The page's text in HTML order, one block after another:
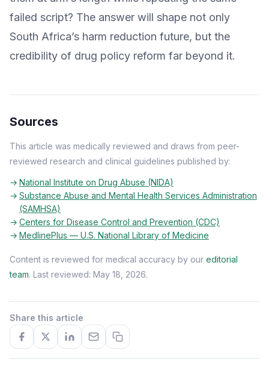
failed script? The answer will shape not only
South Africa’s harm reduction future, but the
credibility of drug policy reform far beyond it.
Sources
This article was medically reviewed and draws from peer-
reviewed research and clinical guidelines published by:
National Institute on Drug Abuse (NIDA)
Substance Abuse and Mental Health Services Administration
(SAMHSA)
Centers for Disease Control and Prevention (CDC)
MedlinePlus — U.S. National Library of Medicine
Content is reviewed for medical accuracy by our editorial
team. Last reviewed: May 18, 2026.
Share this article